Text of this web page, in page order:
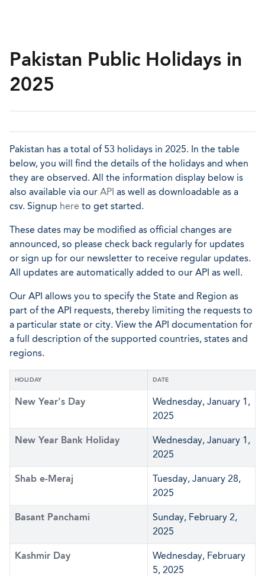
Pakistan Public Holidays in
2025
Pakistan has a total of 53 holidays in 2025. In the table
below, you will find the details of the holidays and when
they are observed. All the information display below is
also available via our API as well as downloadable as a
csv. Signup here to get started.
These dates may be modified as official changes are
announced, so please check back regularly for updates
or sign up for our newsletter to receive regular updates.
All updates are automatically added to our API as well.
Our API allows you to specify the State and Region as
part of the API requests, thereby limiting the requests to
a particular state or city. View the API documentation for
a full description of the supported countries, states and
regions.
HOLIDAY DATE
New Year's Day
Wednesday, January 1,
2025
New Year Bank Holiday
Wednesday, January 1,
2025
Shab e-Meraj
Tuesday, January 28,
2025
Basant Panchami
Sunday, February 2,
2025
Kashmir Day
Wednesday, February
5, 2025